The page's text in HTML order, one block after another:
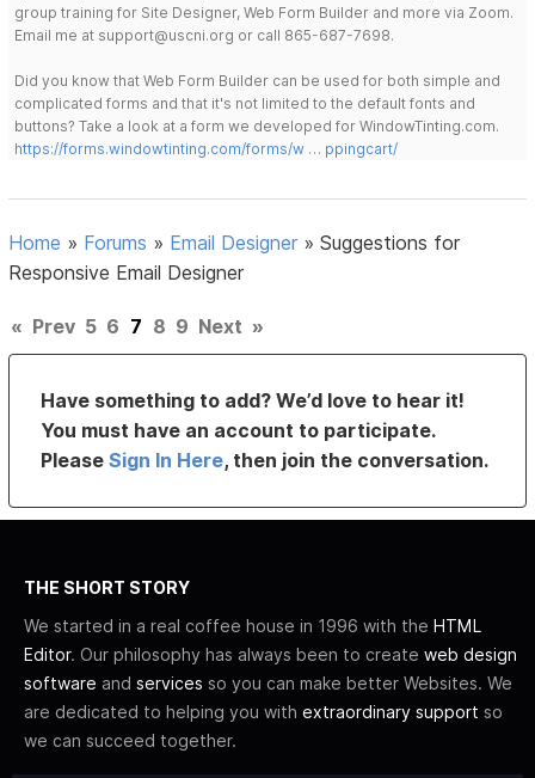
group training for Site Designer, Web Form Builder and more via Zoom.
Email me at support@uscni.org or call 865-687-7698.
Did you know that Web Form Builder can be used for both simple and
complicated forms and that it's not limited to the default fonts and
buttons? Take a look at a form we developed for WindowTinting.com.
https://forms.windowtinting.com/forms/w … ppingcart/
Home » Forums » Email Designer »Suggestions for
Responsive Email Designer
« Prev 5 6 7 8 9 Next »
Have something to add? We’d love to hear it!
You must have an account to participate.
PleaseSign In Here, then join the conversation.
THE SHORT STORY
We started in a real coffee house in 1996 with the HTML
Editor. Our philosophy has always been to create web design
software and services so you can make better Websites. We
are dedicated to helping you with extraordinary support so
we can succeed together.